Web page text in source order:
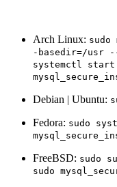
Arch Linux:
-basedir=/usr
systemctl start
Debian | Ubuntu:
Fedora: sudo
FreeBSD: sudo
sudo